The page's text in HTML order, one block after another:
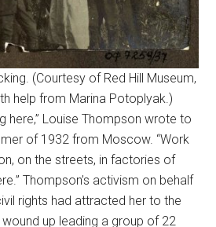
(Courtesy of Red Hill Museum,
help from Marina Potoplyak.)
here,” Louise Thompson wrote to
of 1932 from Moscow. “Work
on the streets, in factories of
Thompson’s activism on behalf
rights had attracted her to the
up leading a group of 22